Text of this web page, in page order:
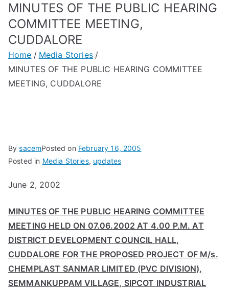
MINUTES OF THE PUBLIC HEARING
COMMITTEE MEETING,
CUDDALORE
Home
Media Stories
MINUTES OF THE PUBLIC HEARING COMMITTEE
MEETING, CUDDALORE
BysacemPosted on February 16, 2005
Posted in Media Stories, updates
June 2, 2002
MINUTES OF THE PUBLIC HEARING COMMITTEE
MEETING HELD ON 07.06.2002 AT 4.00 P.M. AT
DISTRICT DEVELOPMENT COUNCIL HALL,
CUDDALORE FOR THE PROPOSED PROJECT OF M/s.
CHEMPLAST SANMAR LIMITED (PVC DIVISION),
SEMMANKUPPAM VILLAGE, SIPCOT INDUSTRIAL